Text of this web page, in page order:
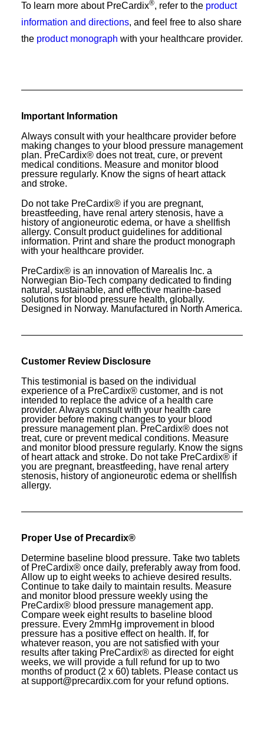
To learn more about PreCardix®, refer to the product
information and directions, and feel free to also share
the product monograph with your healthcare provider.
Important Information
Always consult with your healthcare provider before
making changes to your blood pressure management
plan. PreCardix® does not treat, cure, or prevent
medical conditions. Measure and monitor blood
pressure regularly. Know the signs of heart attack
and stroke.
Do not take PreCardix® if you are pregnant,
breastfeeding, have renal artery stenosis, have a
history of angioneurotic edema, or have a shellfish
allergy. Consult product guidelines for additional
information. Print and share the product monograph
with your healthcare provider.
PreCardix® is an innovation of Marealis Inc. a
Norwegian Bio-Tech company dedicated to finding
natural, sustainable, and effective marine-based
solutions for blood pressure health, globally.
Designed in Norway. Manufactured in North America.
Customer Review Disclosure
This testimonial is based on the individual
experience of a PreCardix® customer, and is not
intended to replace the advice of a health care
provider. Always consult with your health care
provider before making changes to your blood
pressure management plan. PreCardix® does not
treat, cure or prevent medical conditions. Measure
and monitor blood pressure regularly. Know the signs
of heart attack and stroke. Do not take PreCardix® if
you are pregnant, breastfeeding, have renal artery
stenosis, history of angioneurotic edema or shellfish
allergy.
Proper Use of Precardix®
Determine baseline blood pressure. Take two tablets
of PreCardix® once daily, preferably away from food.
Allow up to eight weeks to achieve desired results.
Continue to take daily to maintain results. Measure
and monitor blood pressure weekly using the
PreCardix® blood pressure management app.
Compare week eight results to baseline blood
pressure. Every 2mmHg improvement in blood
pressure has a positive effect on health. If, for
whatever reason, you are not satisfied with your
results after taking PreCardix® as directed for eight
weeks, we will provide a full refund for up to two
months of product (2 x 60) tablets. Please contact us
at support@precardix.com for your refund options.